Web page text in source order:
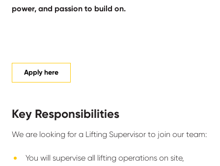
power, and passion to build on.
Apply here
Key Responsibilities
We are looking for a Lifting Supervisor to join our team:
You will supervise all lifting operations on site,